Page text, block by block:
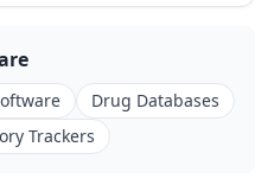
Drug Databases
Trackers